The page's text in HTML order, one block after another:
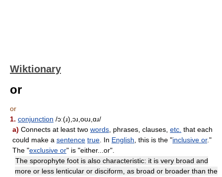
Wiktionary
or
or
1. conjunction /ɔː(ɹ),ɔɹ,oʊɹ,ɑɹ/
a) Connects at least two words , phrases, clauses, etc. that each
could make a sentence true . In English , this is the "inclusive or."
The "exclusive or" is "either...or".
The sporophyte foot is also characteristic: it is very broad and
more or less lenticular or disciform, as broad or broader than the